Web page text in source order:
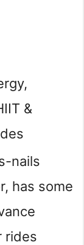
&
nails
has some
rides